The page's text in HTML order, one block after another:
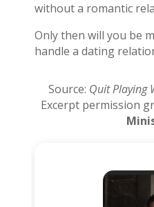
without a romantic
Only then will you be
handle a dating
Source: Quit Playing
Excerpt permission